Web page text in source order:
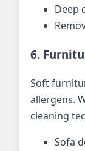
Deep
6.
Soft
allergens.
cleaning
Sofa